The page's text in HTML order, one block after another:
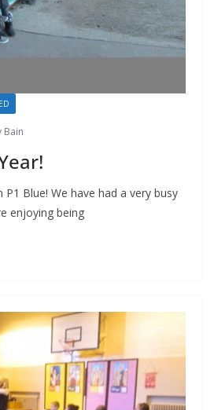
Bain
Blue! We have had a very busy
enjoying being